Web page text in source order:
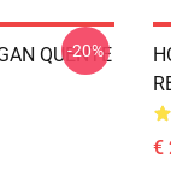
QUENTE
-20%
€